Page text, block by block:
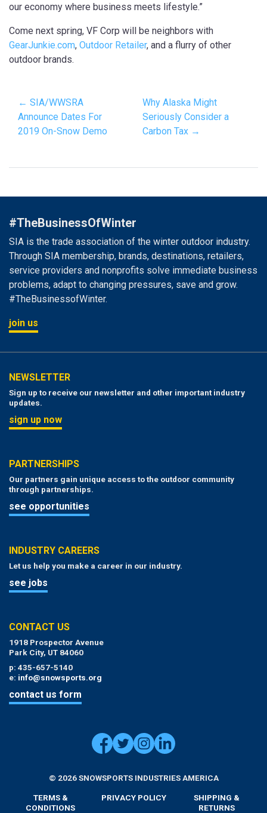
our economy where business meets lifestyle.”
Come next spring, VF Corp will be neighbors with
GearJunkie.com, Outdoor Retailer, and a flurry of other
outdoor brands.
← SIA/WWSRA
Announce Dates For
2019 On-Snow Demo
Why Alaska Might
Seriously Consider a
Carbon Tax →
#TheBusinessOfWinter
SIA is the trade association of the winter outdoor industry.
Through SIA membership, brands, destinations, retailers,
service providers and nonprofits solve immediate business
problems, adapt to changing pressures, save and grow.
#TheBusinessofWinter.
join us
NEWSLETTER
Sign up to receive our newsletter and other important industry
updates.
sign up now
PARTNERSHIPS
Our partners gain unique access to the outdoor community
through partnerships.
see opportunities
INDUSTRY CAREERS
Let us help you make a career in our industry.
see jobs
CONTACT US
1918 Prospector Avenue
Park City, UT 84060
p: 435-657-5140
e: info@snowsports.org
contact us form
© 2026 SNOWSPORTS INDUSTRIES AMERICA
TERMS &
CONDITIONS
PRIVACY POLICY
SHIPPING &
RETURNS